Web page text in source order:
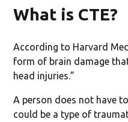
What is CTE?
According to Harvard
form of brain damage
head injuries.”
A person does not have
could be a type of